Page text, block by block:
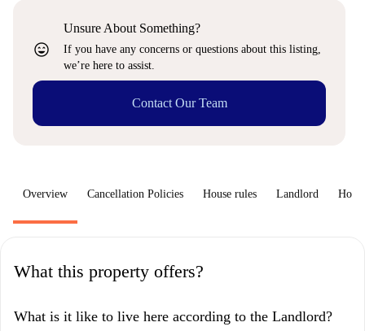
sentiment_very_satisfied
Unsure About Something?
If you have any concerns or questions about this listing,
we’re here to assist.
Contact Our Team
Overview Cancellation Policies House rules Landlord How
What this property offers?
What is it like to live here according to the Landlord?